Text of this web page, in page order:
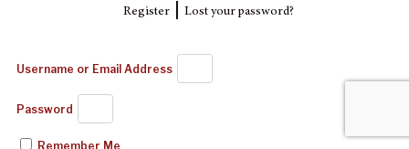
Register| Lost your password?
Username or Email Address
Password
Remember Me